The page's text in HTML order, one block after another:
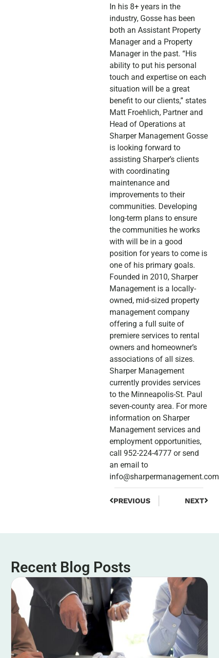
In his 8+ years in the
industry, Gosse has been
both an Assistant Property
Manager and a Property
Manager in the past. “His
ability to put his personal
touch and expertise on each
situation will be a great
benefit to our clients,” states
Matt Froehlich, Partner and
Head of Operations at
Sharper Management Gosse
is looking forward to
assisting Sharper’s clients
with coordinating
maintenance and
improvements to their
communities. Developing
long-term plans to ensure
the communities he works
with will be in a good
position for years to come is
one of his primary goals.
Founded in 2010, Sharper
Management is a locally-
owned, mid-sized property
management company
offering a full suite of
premiere services to rental
owners and homeowner’s
associations of all sizes.
Sharper Management
currently provides services
to the Minneapolis-St. Paul
seven-county area. For more
information on Sharper
Management services and
employment opportunities,
call 952-224-4777 or send
an email to
PREVIOUS NEXT
Recent Blog Posts